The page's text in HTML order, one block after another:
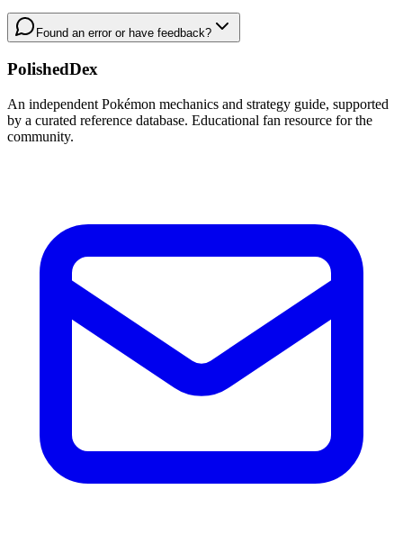
Found an error or have feedback?
PolishedDex
An independent Pokémon mechanics and strategy guide, supported
by a curated reference database. Educational fan resource for the
community.